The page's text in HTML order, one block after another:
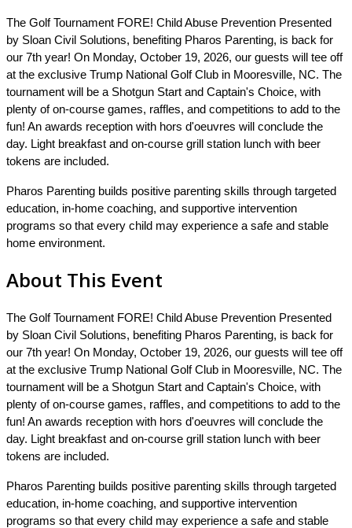
The Golf Tournament FORE! Child Abuse Prevention Presented
by Sloan Civil Solutions, benefiting Pharos Parenting, is back for
our 7th year! On Monday, October 19, 2026, our guests will tee off
at the exclusive Trump National Golf Club in Mooresville, NC. The
tournament will be a Shotgun Start and Captain's Choice, with
plenty of on-course games, raffles, and competitions to add to the
fun! An awards reception with hors d'oeuvres will conclude the
day. Light breakfast and on-course grill station lunch with beer
tokens are included.
Pharos Parenting builds positive parenting skills through targeted
education, in-home coaching, and supportive intervention
programs so that every child may experience a safe and stable
home environment.
About This Event
The Golf Tournament FORE! Child Abuse Prevention Presented
by Sloan Civil Solutions, benefiting Pharos Parenting, is back for
our 7th year! On Monday, October 19, 2026, our guests will tee off
at the exclusive Trump National Golf Club in Mooresville, NC. The
tournament will be a Shotgun Start and Captain's Choice, with
plenty of on-course games, raffles, and competitions to add to the
fun! An awards reception with hors d'oeuvres will conclude the
day. Light breakfast and on-course grill station lunch with beer
tokens are included.
Pharos Parenting builds positive parenting skills through targeted
education, in-home coaching, and supportive intervention
programs so that every child may experience a safe and stable